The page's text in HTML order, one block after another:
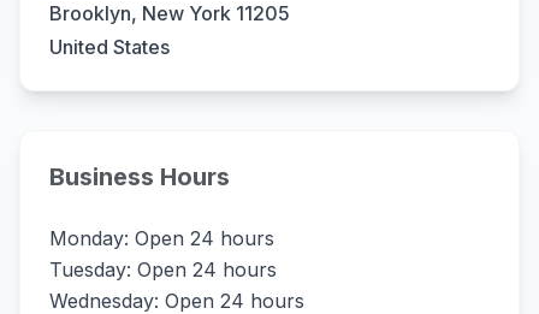
Brooklyn, New York 11205
United States
Business Hours
Monday: Open 24 hours
Tuesday: Open 24 hours
Wednesday: Open 24 hours